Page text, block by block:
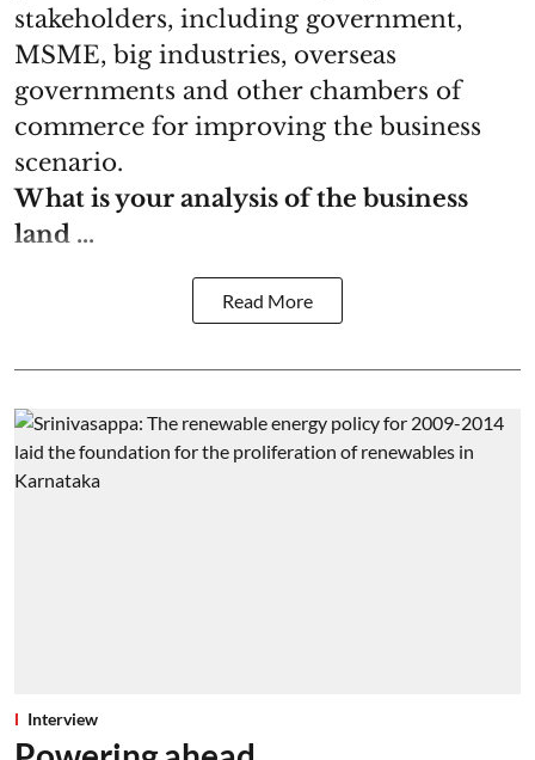
stakeholders, including government,
MSME, big industries, overseas
governments and other chambers of
commerce for improving the business
scenario.
What is your analysis of the business
land ...
Read More
Interview